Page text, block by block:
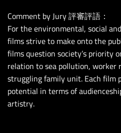
Comment by Jury 評審評語：
For the environmental, social
films strive to make onto the
films question society’s priority
relation to sea pollution, worker
struggling family unit. Each film
potential in terms of
artistry.